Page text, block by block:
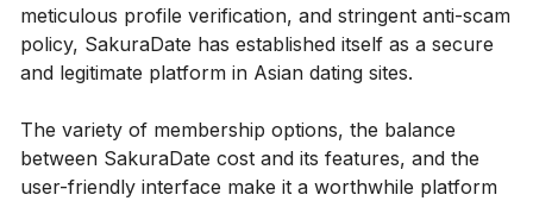
meticulous profile verification, and stringent anti-scam
policy, SakuraDate has established itself as a secure
and legitimate platform in Asian dating sites.
The variety of membership options, the balance
between SakuraDate cost and its features, and the
user-friendly interface make it a worthwhile platform